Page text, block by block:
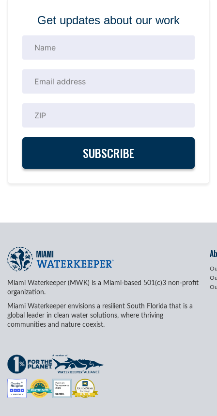
Get updates about our work
Miami Waterkeeper (MWK) is a Miami-based 501(c)3 non-profit
organization.
Miami Waterkeeper envisions a resilient South Florida that is a
global leader in clean water solutions, where thriving
communities and nature coexist.